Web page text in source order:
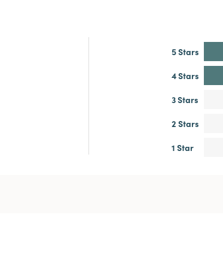
5 Stars
4 Stars
3 Stars
2 Stars
1 Star